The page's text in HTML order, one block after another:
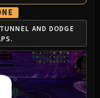
Iron
AND DODGE